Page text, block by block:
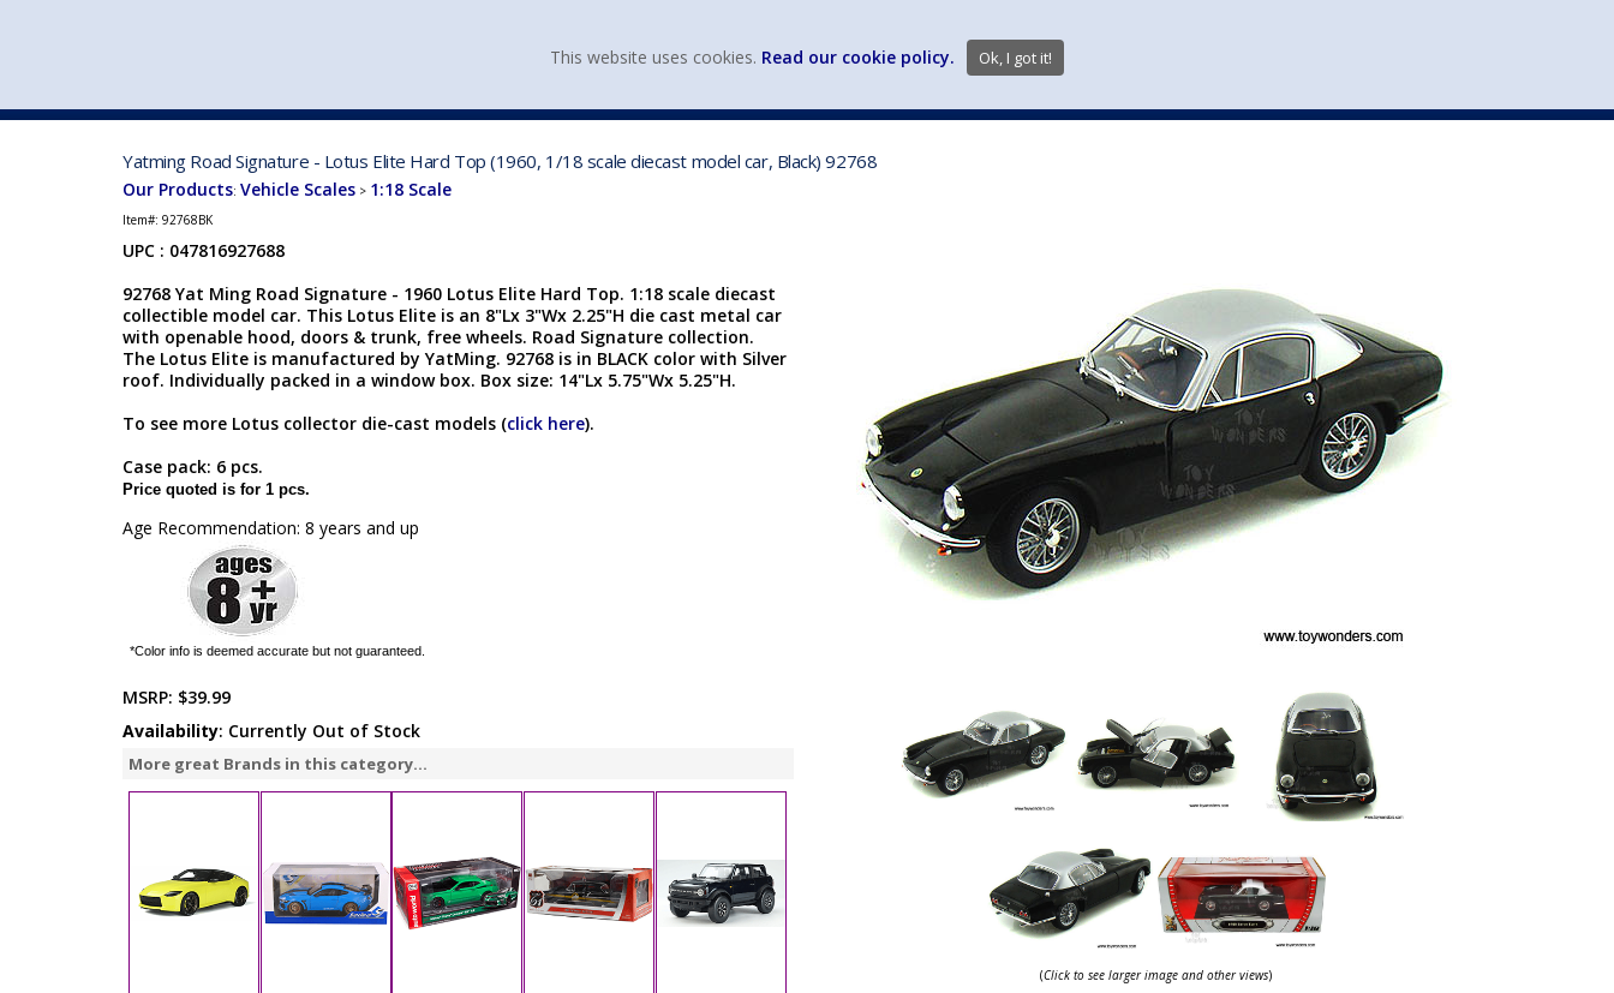
Yatming Road Signature - Lotus Elite Hard Top (1960, 1/18 scale diecast model car, Black) 92768
Our Products: Vehicle Scales > 1:18 Scale
Item#: 92768BK
UPC : 047816927688
92768 Yat Ming Road Signature - 1960 Lotus Elite Hard Top. 1:18 scale diecast
collectible model car. This Lotus Elite is an 8"Lx 3"Wx 2.25"H die cast metal car
with openable hood, doors & trunk, free wheels. Road Signature collection.
The Lotus Elite is manufactured by YatMing. 92768 is in BLACK color with Silver
roof. Individually packed in a window box. Box size: 14"Lx 5.75"Wx 5.25"H.
To see more Lotus collector die-cast models (click here).
Case pack: 6 pcs.
Price quoted is for 1 pcs.
Age Recommendation: 8 years and up
*Color info is deemed accurate but not guaranteed.
MSRP: $39.99
Availability: Currently Out of Stock
More great Brands in this category...
(Click to see larger image and other views)
This website uses cookies. Read our cookie policy. Ok, I got it!